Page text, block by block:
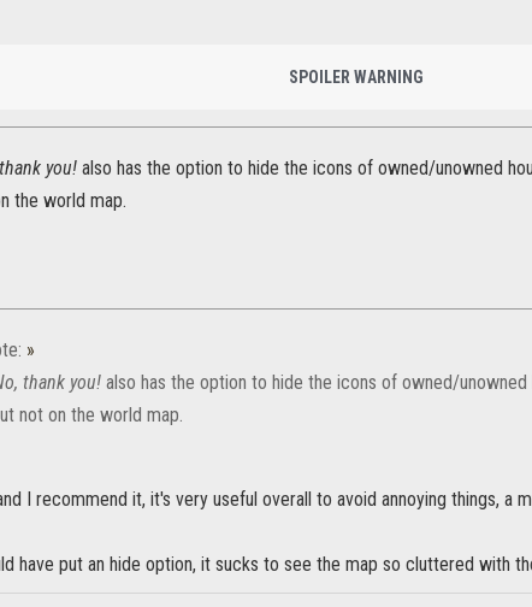
SPOILER WARNING
you! also has the option to hide the icons of owned/unowned
the world map.
»
thank you! also has the option to hide the icons of owned/
not on the world map.
I recommend it, it's very useful overall to avoid annoying things, a
have put an hide option, it sucks to see the map so cluttered with